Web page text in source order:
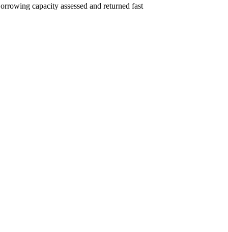
capacity assessed and returned fast